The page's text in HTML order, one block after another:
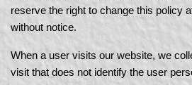
reserve the right to change this policy
without notice.
When a user visits our website, we
visit that does not identify the user